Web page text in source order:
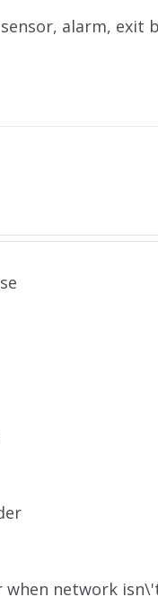
alarm, exit
network